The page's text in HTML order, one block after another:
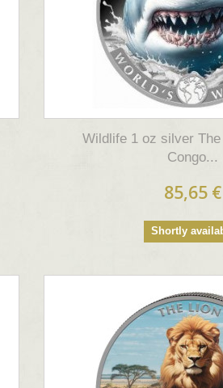
Wildlife 1 oz silver
Congo...
85,65 €
Shortly